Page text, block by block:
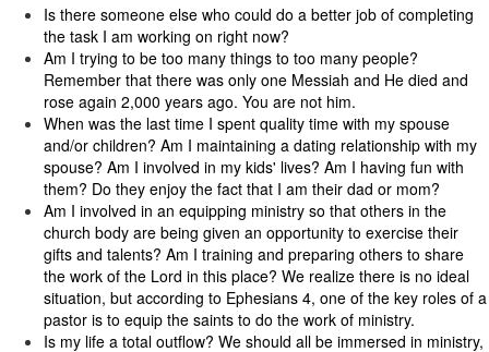
Is there someone else who could do a better job of completing
the task I am working on right now?
Am I trying to be too many things to too many people?
Remember that there was only one Messiah and He died and
rose again 2,000 years ago. You are not him.
When was the last time I spent quality time with my spouse
and/or children? Am I maintaining a dating relationship with my
spouse? Am I involved in my kids' lives? Am I having fun with
them? Do they enjoy the fact that I am their dad or mom?
Am I involved in an equipping ministry so that others in the
church body are being given an opportunity to exercise their
gifts and talents? Am I training and preparing others to share
the work of the Lord in this place? We realize there is no ideal
situation, but according to Ephesians 4, one of the key roles of a
pastor is to equip the saints to do the work of ministry.
Is my life a total outflow? We should all be immersed in ministry,